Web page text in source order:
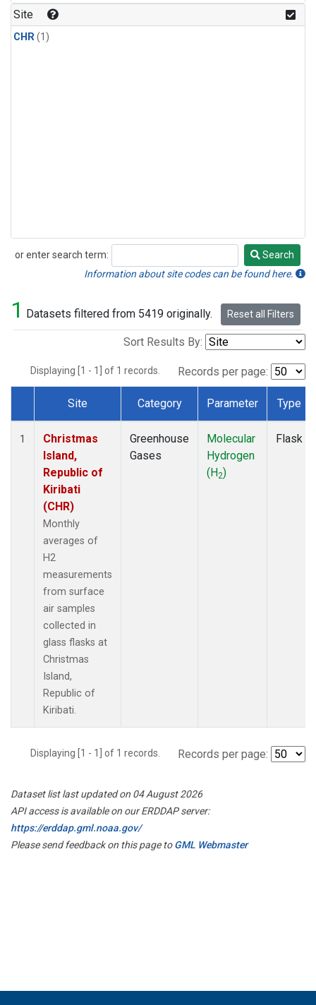
Site
CHR(1)
or enter search term:
Search
Search
Information about site codes can be found here.
1 Datasets filtered from 5419 originally. Reset all Filters
Sort Results By:
Displaying [1 - 1] of 1 records. Records per page:
Dataset Number
Site Category Parameter Type
1
Christmas
Island,
Republic of
Kiribati
(CHR)
Monthly
averages of
H2
measurements
from surface
air samples
collected in
glass flasks at
Christmas
Island,
Republic of
Kiribati.
Greenhouse
Gases
Molecular
Hydrogen
(H2)
Flask
Displaying [1 - 1] of 1 records. Records per page:
Dataset list last updated on 04 August 2026
API access is available on our ERDDAP server:
https://erddap.gml.noaa.gov/
Please send feedback on this page toGML Webmaster